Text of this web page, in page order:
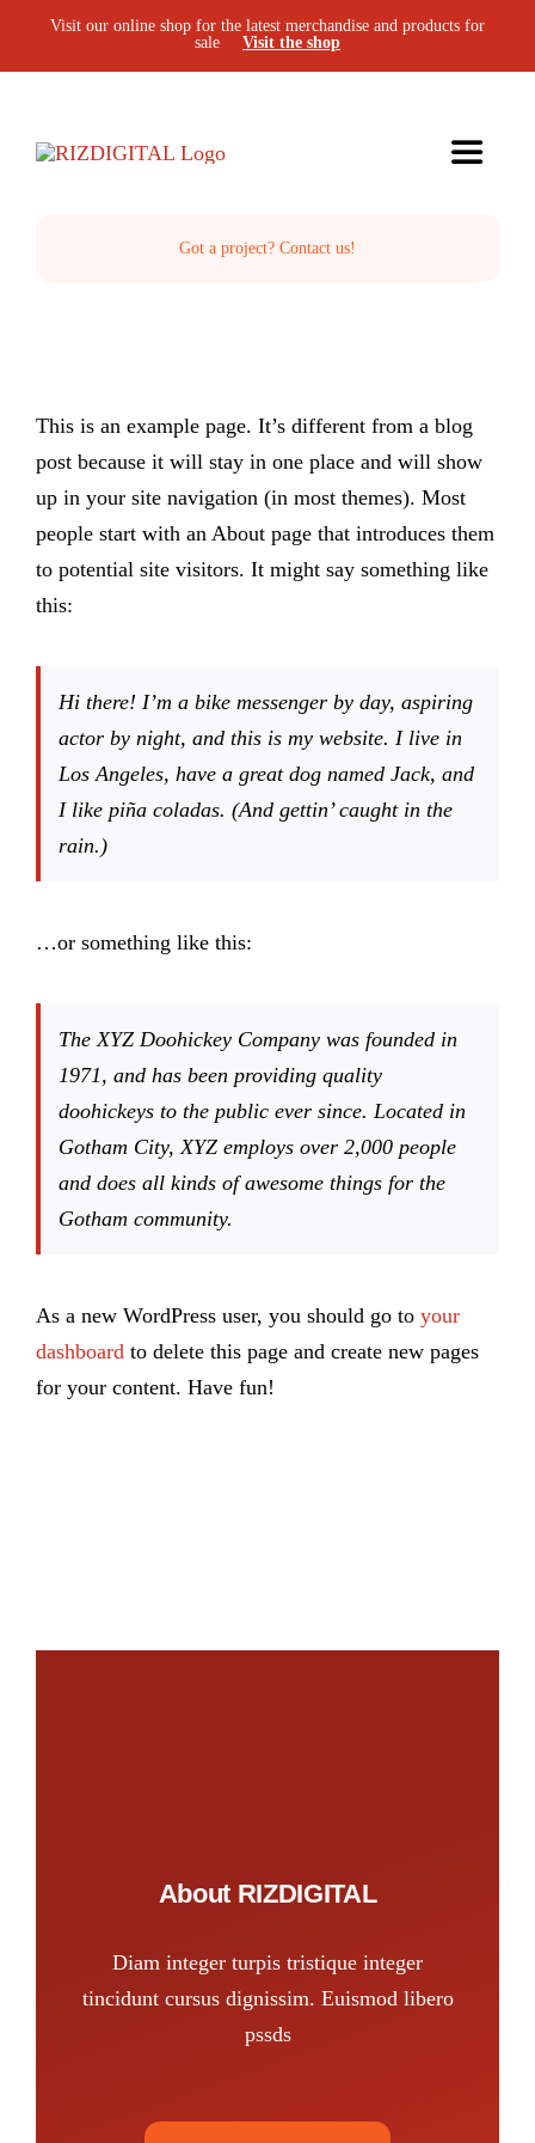
Visit our online shop for the latest merchandise and products for
sale
Visit the shop
Toggle
Projects
Got a project? Contact us!
This is an example page. It’s different from a blog
post because it will stay in one place and will show
up in your site navigation (in most themes). Most
people start with an About page that introduces them
to potential site visitors. It might say something like
this:
Hi there! I’m a bike messenger by day, aspiring
actor by night, and this is my website. I live in
Los Angeles, have a great dog named Jack, and
I like piña coladas. (And gettin’ caught in the
rain.)
…or something like this:
The XYZ Doohickey Company was founded in
1971, and has been providing quality
doohickeys to the public ever since. Located in
Gotham City, XYZ employs over 2,000 people
and does all kinds of awesome things for the
Gotham community.
As a new WordPress user, you should go to your
dashboard to delete this page and create new pages
for your content. Have fun!
About RIZDIGITAL
Diam integer turpis tristique integer
tincidunt cursus dignissim. Euismod libero
pssds